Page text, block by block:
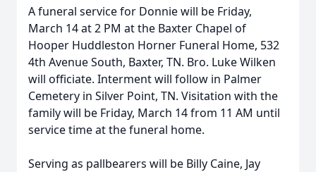
A funeral service for Donnie will be Friday,
March 14 at 2 PM at the Baxter Chapel of
Hooper Huddleston Horner Funeral Home, 532
4th Avenue South, Baxter, TN. Bro. Luke Wilken
will officiate. Interment will follow in Palmer
Cemetery in Silver Point, TN. Visitation with the
family will be Friday, March 14 from 11 AM until
service time at the funeral home.
Serving as pallbearers will be Billy Caine, Jay